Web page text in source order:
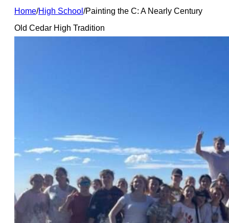
Home/High School/Painting the C: A Nearly Century
Old Cedar High Tradition